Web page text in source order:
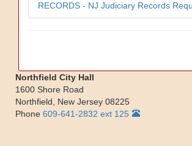
RECORDS - NJ Judiciary Records
Northfield City Hall
1600 Shore Road
Northfield
New Jersey 08225
Phone 609-641-2832 ext 125